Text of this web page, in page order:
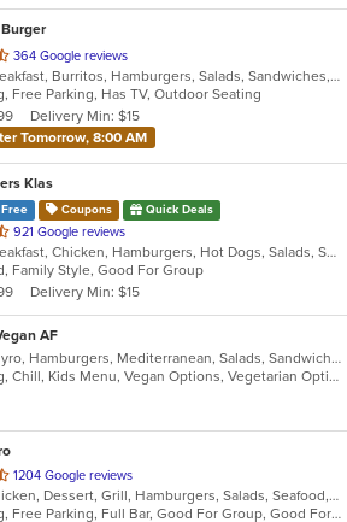
364 Google reviews
American, Breakfast, Burritos, Hamburgers, Salads, Sandwiches, Taco, Tex-Mex, Wings
Free Parking, Has TV, Outdoor Seating
Delivery Min: $15
Tomorrow, 8:00 AM
Klas
Coupons Quick Deals
921 Google reviews
American, Breakfast, Chicken, Hamburgers, Hot Dogs, Salads, Sandwiches, Steak
Family Style, Good For Group
Delivery Min: $15
AF
Curry, Grill, Gyro, Hamburgers, Mediterranean, Salads, Sandwiches, Vegetarian, Wings, Wraps
Casual Dining, Chill, Kids Menu, Vegan Options, Vegetarian Options
1204 Google reviews
Breakfast, Chicken, Dessert, Grill, Hamburgers, Salads, Seafood, Soup, Steak, Wraps
Casual Dining, Free Parking, Full Bar, Good For Group, Good For Kids, Happy Hour, Has TV, Vegetarian Options